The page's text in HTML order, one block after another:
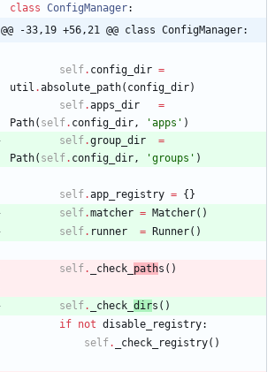
class ConfigManager:
@@ -33,19 +56,21 @@ class ConfigManager:
self. config_dir =
util .absolute_path( config_dir)
self.apps_dir
=
Path( self. config_dir , 'apps ' )
self.group_dir
=
Path( self. config_dir , 'groups ' )
self.app_registry = {}
self.matcher = Matcher( )
self. runner = Runner( )
self. _check_ paths ( )
self. _check_ dirs ( )
if not disable_registry:
self. _check_registry( )